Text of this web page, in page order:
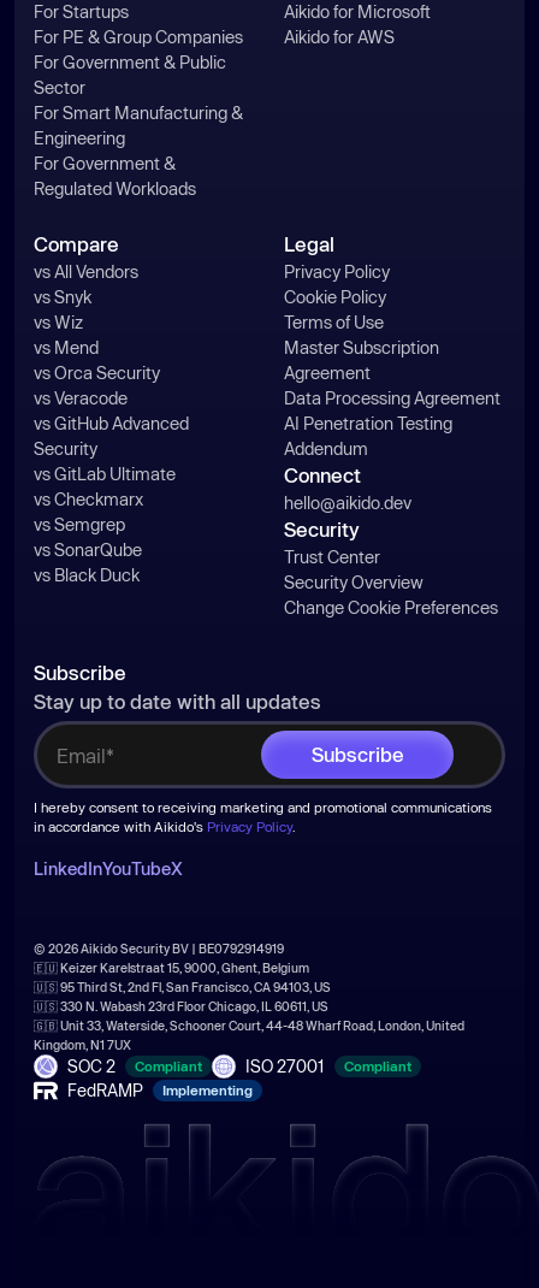
For Startups
For PE & Group Companies
For Government & Public
Sector
For Smart Manufacturing &
Engineering
For Government &
Regulated Workloads
Aikido for Microsoft
Aikido for AWS
Compare
vs All Vendors
vs Snyk
vs Wiz
vs Mend
vs Orca Security
vs Veracode
vs GitHub Advanced
Security
vs GitLab Ultimate
vs Checkmarx
vs Semgrep
vs SonarQube
vs Black Duck
Legal
Privacy Policy
Cookie Policy
Terms of Use
Master Subscription
Agreement
Data Processing Agreement
AI Penetration Testing
Addendum
Connect
hello@aikido.dev
Security
Trust Center
Security Overview
Change Cookie Preferences
Subscribe
Stay up to date with all updates
I hereby consent to receiving marketing and promotional communications
in accordance with Aikido's Privacy Policy.
LinkedInYouTubeX
© 2026 Aikido Security BV | BE0792914919
🇪🇺 Keizer Karelstraat 15, 9000, Ghent, Belgium
🇺🇸 95 Third St, 2nd Fl, San Francisco, CA 94103, US
🇺🇸 330 N. Wabash 23rd Floor Chicago, IL 60611, US
🇬🇧 Unit 33, Waterside, Schooner Court, 44-48 Wharf Road, London, United
Kingdom, N1 7UX
SOC 2 Compliant ISO 27001 Compliant
FedRAMP Implementing